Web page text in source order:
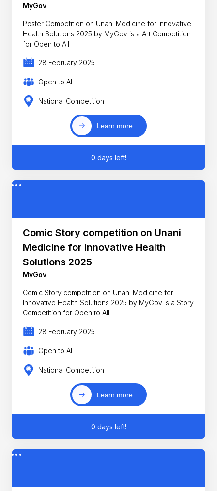
MyGov
Poster Competition on Unani Medicine for Innovative
Health Solutions 2025 by MyGov is a Art Competition
for Open to All
28 February 2025
Open to All
National Competition
Learn more
0 days left!
Comic Story competition on Unani
Medicine for Innovative Health
Solutions 2025
MyGov
Comic Story competition on Unani Medicine for
Innovative Health Solutions 2025 by MyGov is a Story
Competition for Open to All
28 February 2025
Open to All
National Competition
Learn more
0 days left!